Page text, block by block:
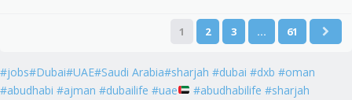
1 2 3 … 61
#jobs#Dubai#UAE#Saudi Arabia#sharjah #dubai #dxb #oman
#abudhabi #ajman #dubailife #uae
#abudhabilife #sharjah